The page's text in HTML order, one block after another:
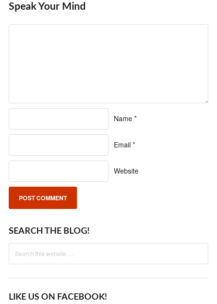
Speak Your Mind
Name *
Email *
Website
SEARCH THE BLOG!
LIKE US ON FACEBOOK!